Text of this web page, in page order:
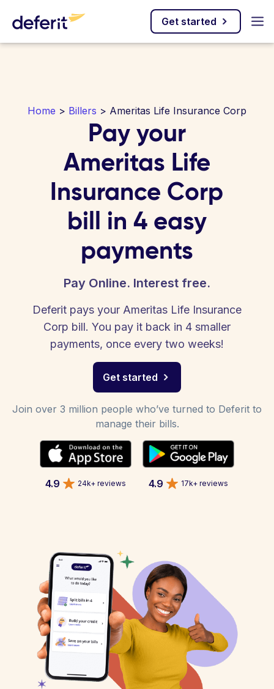
Get started
Home > Billers > Ameritas Life Insurance Corp
Pay your
Ameritas Life
Insurance Corp
bill in 4 easy
payments
Pay Online. Interest free.
Deferit pays your Ameritas Life Insurance
Corp bill. You pay it back in 4 smaller
payments, once every two weeks!
Get started
Join over 3 million people who’ve turned to Deferit to
manage their bills.
4.9 24k+ reviews 4.9 17k+ reviews